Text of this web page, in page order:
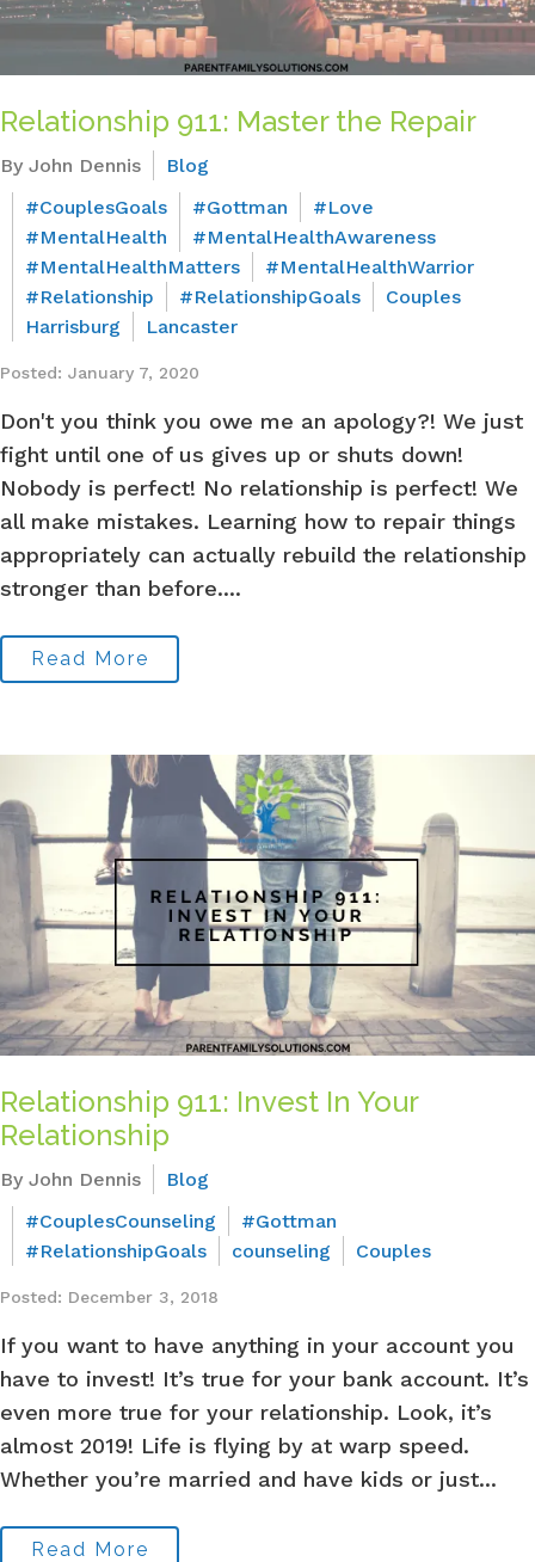
Relationship 911: Master the Repair
By John Dennis
Blog
#CouplesGoals
#Gottman
#Love
#MentalHealth
#MentalHealthAwareness
#MentalHealthMatters
#MentalHealthWarrior
#Relationship
#RelationshipGoals
Couples
Harrisburg
Lancaster
Posted: January 7, 2020
Don't you think you owe me an apology?! We just
fight until one of us gives up or shuts down!
Nobody is perfect! No relationship is perfect! We
all make mistakes. Learning how to repair things
appropriately can actually rebuild the relationship
stronger than before....
Read More
Relationship 911: Invest In Your
Relationship
By John Dennis
Blog
#CouplesCounseling
#Gottman
#RelationshipGoals
counseling Couples
Posted: December 3, 2018
If you want to have anything in your account you
have to invest! It’s true for your bank account. It’s
even more true for your relationship. Look, it’s
almost 2019! Life is flying by at warp speed.
Whether you’re married and have kids or just...
Read More